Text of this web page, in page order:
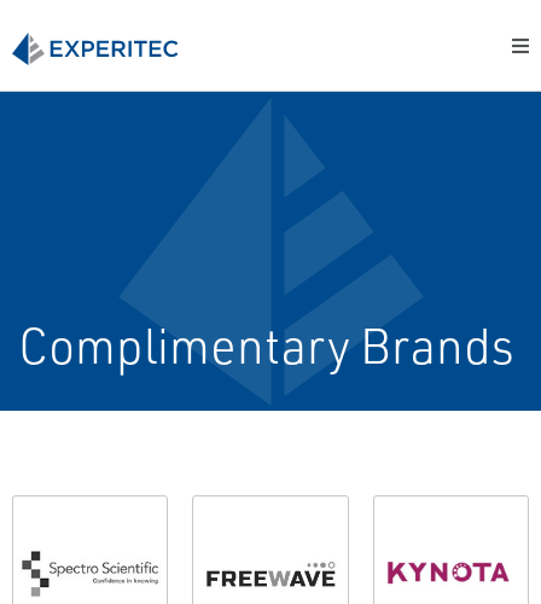
Complimentary Brands